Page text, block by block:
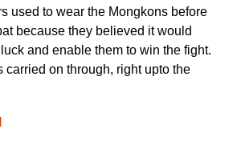
used to wear the Mongkons before
because they believed it would
and enable them to win the fight.
carried on through, right upto the